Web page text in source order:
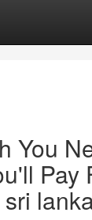
You
Pay